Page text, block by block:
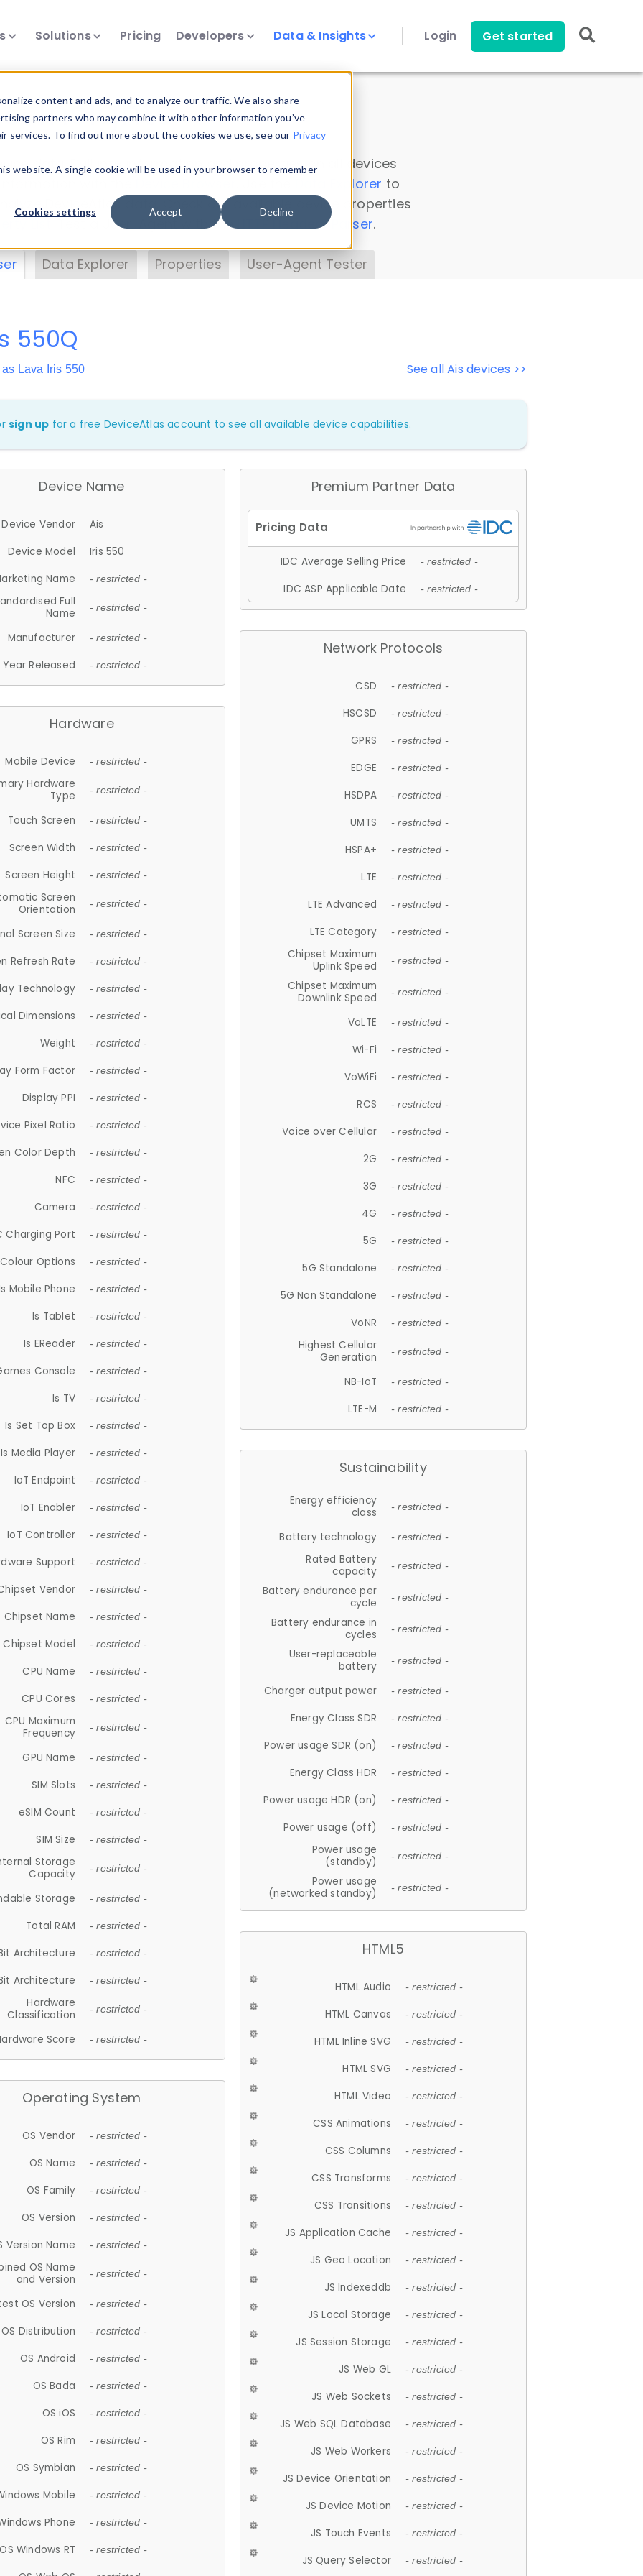
content and ads, and to analyze our traffic. We also share
partners who may combine it with other information you’ve
To find out more about the cookies we use, see our Privacy
website. A single cookie will be used in your browser to remember
Cookies settings Accept Decline
Solutions Pricing Developers Data & Insights Login Get started
Insights
data. Drill into information and properties on all devices
Data Explorer to
DeviceAtlas data. Check our available device properties
. Test a User-Agent with theHTTP Headers Parser.
Data Explorer Properties User-Agent Tester
See all Ais devices >>
550Q
Lava Iris 550
sign up for a free DeviceAtlas account to see all available device capabilities.
Device Name
Device Vendor
Ais
Device Model
Iris 550
Name
- restricted -
Full
Name
- restricted -
Manufacturer - restricted -
Year Released - restricted -
Hardware
Mobile Device - restricted -
Hardware
Type
- restricted -
Touch Screen - restricted -
Screen Width - restricted -
Screen Height - restricted -
Screen
Orientation
- restricted -
Screen Size - restricted -
Refresh Rate - restricted -
Technology - restricted -
Dimensions - restricted -
Weight - restricted -
Form Factor - restricted -
Display PPI - restricted -
Pixel Ratio - restricted -
Color Depth - restricted -
NFC - restricted -
Camera - restricted -
Charging Port - restricted -
Colour Options - restricted -
Mobile Phone - restricted -
Is Tablet - restricted -
Is EReader - restricted -
Console - restricted -
Is TV - restricted -
Is Set Top Box - restricted -
Is Media Player - restricted -
IoT Endpoint - restricted -
IoT Enabler - restricted -
IoT Controller - restricted -
Support - restricted -
Vendor - restricted -
Chipset Name - restricted -
Chipset Model - restricted -
CPU Name - restricted -
CPU Cores - restricted -
CPU Maximum
Frequency
- restricted -
GPU Name - restricted -
SIM Slots - restricted -
eSIM Count - restricted -
SIM Size - restricted -
Storage
Capacity
- restricted -
Storage - restricted -
Total RAM - restricted -
Architecture - restricted -
Architecture - restricted -
Hardware
Classification
- restricted -
Score - restricted -
Operating System
OS Vendor - restricted -
OS Name - restricted -
OS Family - restricted -
OS Version - restricted -
Version Name - restricted -
OS Name
and Version
- restricted -
OS Version - restricted -
OS Distribution - restricted -
OS Android - restricted -
OS Bada - restricted -
OS iOS - restricted -
OS Rim - restricted -
OS Symbian - restricted -
Mobile - restricted -
Phone - restricted -
OS Windows RT - restricted -
Premium Partner Data
IDC Average Selling Price - restricted -
IDC ASP Applicable Date - restricted -
Network Protocols
CSD - restricted -
HSCSD - restricted -
GPRS - restricted -
EDGE - restricted -
HSDPA - restricted -
UMTS - restricted -
HSPA+ - restricted -
LTE - restricted -
LTE Advanced - restricted -
LTE Category - restricted -
Chipset Maximum
Uplink Speed
- restricted -
Chipset Maximum
Downlink Speed
- restricted -
VoLTE - restricted -
Wi-Fi - restricted -
VoWiFi - restricted -
RCS - restricted -
Voice over Cellular - restricted -
2G - restricted -
3G - restricted -
4G - restricted -
5G - restricted -
5G Standalone - restricted -
5G Non Standalone - restricted -
VoNR - restricted -
Highest Cellular
Generation
- restricted -
NB-IoT - restricted -
LTE-M - restricted -
Sustainability
Energy efficiency
class
- restricted -
Battery technology - restricted -
Rated Battery
capacity
- restricted -
Battery endurance per
cycle
- restricted -
Battery endurance in
cycles
- restricted -
User-replaceable
battery
- restricted -
Charger output power - restricted -
Energy Class SDR - restricted -
Power usage SDR (on) - restricted -
Energy Class HDR - restricted -
Power usage HDR (on) - restricted -
Power usage (off) - restricted -
Power usage
(standby)
- restricted -
Power usage
(networked standby)
- restricted -
HTML5
HTML Audio - restricted -
HTML Canvas - restricted -
HTML Inline SVG - restricted -
HTML SVG - restricted -
HTML Video - restricted -
CSS Animations - restricted -
CSS Columns - restricted -
CSS Transforms - restricted -
CSS Transitions - restricted -
JS Application Cache - restricted -
JS Geo Location - restricted -
JS Indexeddb - restricted -
JS Local Storage - restricted -
JS Session Storage - restricted -
JS Web GL - restricted -
JS Web Sockets - restricted -
JS Web SQL Database - restricted -
JS Web Workers - restricted -
JS Device Orientation - restricted -
JS Device Motion - restricted -
JS Touch Events - restricted -
JS Query Selector - restricted -